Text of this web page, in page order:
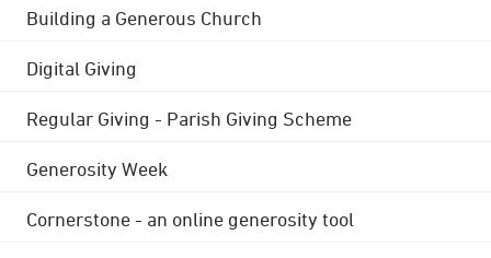
Building a Generous Church
Digital Giving
Regular Giving - Parish Giving Scheme
Generosity Week
Cornerstone - an online generosity tool